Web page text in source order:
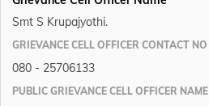
Smt S Krupajyothi.
GRIEVANCE CELL OFFICER CONTACT NO
080 - 25706133
PUBLIC GRIEVANCE CELL OFFICER NAME